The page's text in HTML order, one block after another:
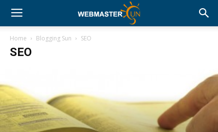
Home Blogging Sun SEO
SEO